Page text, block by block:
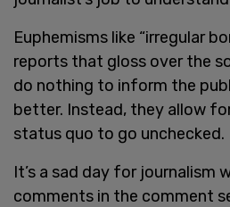
Euphemisms like “irregular
reports that gloss over the
do nothing to inform the
better. Instead, they allow
status quo to go unchecked.
It’s a sad day for journalism
comments in the comment